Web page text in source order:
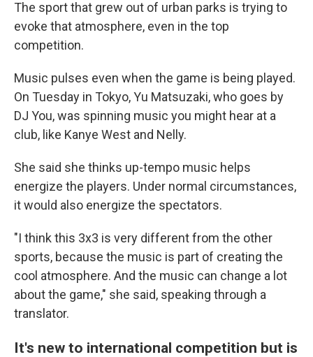
The sport that grew out of urban parks is trying to
evoke that atmosphere, even in the top
competition.
Music pulses even when the game is being played.
On Tuesday in Tokyo, Yu Matsuzaki, who goes by
DJ You, was spinning music you might hear at a
club, like Kanye West and Nelly.
She said she thinks up-tempo music helps
energize the players. Under normal circumstances,
it would also energize the spectators.
"I think this 3x3 is very different from the other
sports, because the music is part of creating the
cool atmosphere. And the music can change a lot
about the game," she said, speaking through a
translator.
It's new to international competition but is